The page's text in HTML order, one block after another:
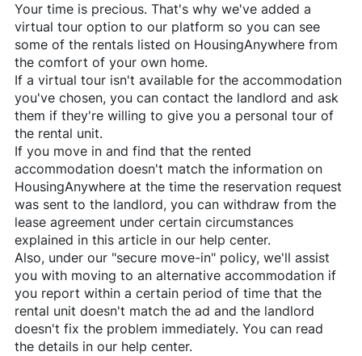
Your time is precious. That's why we've added a
virtual tour option to our platform so you can see
some of the rentals listed on HousingAnywhere from
the comfort of your own home.
If a virtual tour isn't available for the accommodation
you've chosen, you can contact the landlord and ask
them if they're willing to give you a personal tour of
the rental unit.
If you move in and find that the rented
accommodation doesn't match the information on
HousingAnywhereat the time the reservation request
was sent to the landlord, you can withdraw from the
lease agreement under certain circumstances
explained in this article in our help center.
Also, under our "secure move-in" policy, we'll assist
you with moving to an alternative accommodation if
you report within a certain period of time that the
rental unit doesn't match the ad and the landlord
doesn't fix the problem immediately. You can read
the details in our help center.